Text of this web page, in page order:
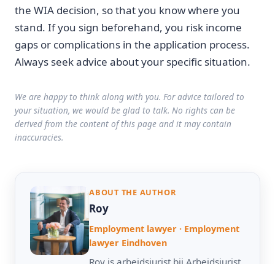
the WIA decision, so that you know where you
stand. If you sign beforehand, you risk income
gaps or complications in the application process.
Always seek advice about your specific situation.
We are happy to think along with you. For advice tailored to
your situation, we would be glad to talk. No rights can be
derived from the content of this page and it may contain
inaccuracies.
ABOUT THE AUTHOR
Roy
Employment lawyer · Employment
lawyer Eindhoven